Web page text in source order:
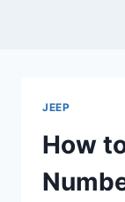
JEEP
How